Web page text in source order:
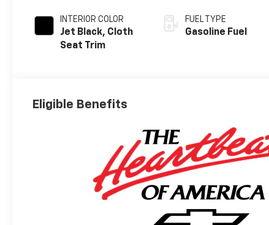
INTERIOR COLOR
Jet Black, Cloth
Seat Trim
FUEL TYPE
Gasoline Fuel
Eligible Benefits